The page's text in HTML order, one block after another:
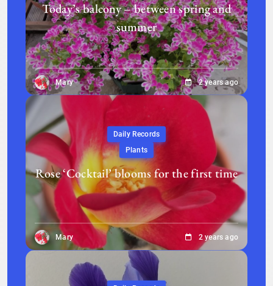
Today’s balcony – between spring and
summer
Mary 2 years ago
Daily Records
Plants
Rose ‘Cocktail’ blooms for the first time
Mary 2 years ago